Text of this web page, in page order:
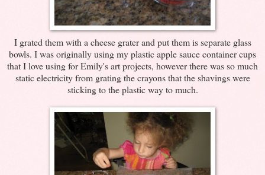
I grated them with a cheese grater and put them is separate glass
bowls. I was originally using my plastic apple sauce container cups
that I love using for Emily's art projects, however there was so much
static electricity from grating the crayons that the shavings were
sticking to the plastic way to much.